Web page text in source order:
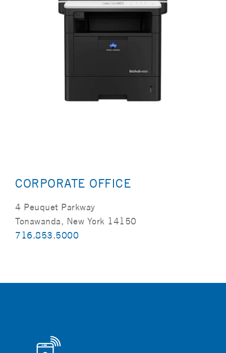
CORPORATE OFFICE
4 Peuquet Parkway
Tonawanda, New York 14150
716.853.5000